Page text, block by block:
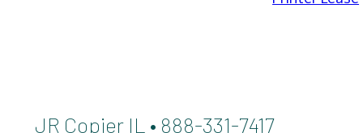
JR Copier IL • 888-331-7417